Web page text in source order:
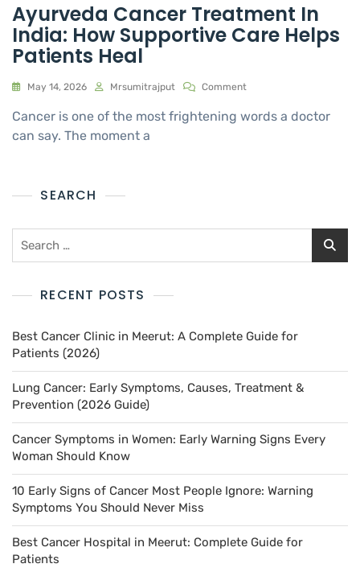
Ayurveda Cancer Treatment In
India: How Supportive Care Helps
Patients Heal
May 14, 2026 Mrsumitrajput Comment
Cancer is one of the most frightening words a doctor
can say. The moment a
SEARCH
RECENT POSTS
Best Cancer Clinic in Meerut: A Complete Guide for
Patients (2026)
Lung Cancer: Early Symptoms, Causes, Treatment &
Prevention (2026 Guide)
Cancer Symptoms in Women: Early Warning Signs Every
Woman Should Know
10 Early Signs of Cancer Most People Ignore: Warning
Symptoms You Should Never Miss
Best Cancer Hospital in Meerut: Complete Guide for
Patients